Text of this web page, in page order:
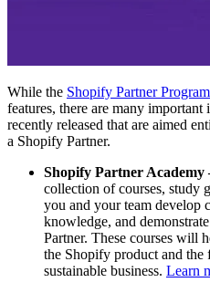
While the Shopify Partner
features, there are many important
recently released that are aimed
a Shopify Partner.
Shopify Partner
collection of courses, study
you and your team develop
knowledge, and
Partner. These courses will
the Shopify product and the
sustainable business. Learn